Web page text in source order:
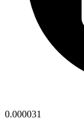
0.000031